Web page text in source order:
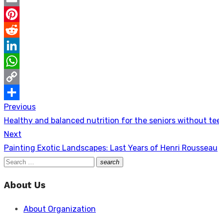
Email
Pinterest
Reddit
LinkedIn
WhatsApp
Copy
Link
Share
Post
navigation
Previous
Previous
post:
Healthy and balanced nutrition for the seniors without
Next
Next
post:
Painting Exotic Landscapes: Last Years of Henri Rousseau
Search
search
Search
About Us
About Organization